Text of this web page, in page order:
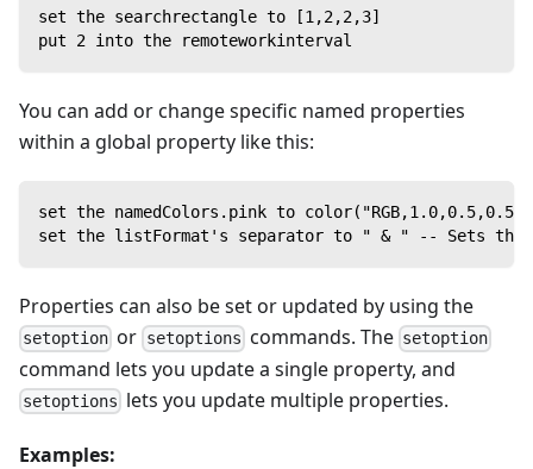
set the searchrectangle to [1,2,2,3]
put 2 into the remoteworkinterval
You can add or change specific named properties
within a global property like this:
set the namedColors.pink to
set the listFormat's separator to " & " -- Sets the
Properties can also be set or updated by using the
setoption or setoptions commands. The setoption
command lets you update a single property, and
setoptions lets you update multiple properties.
Examples: